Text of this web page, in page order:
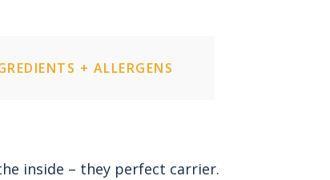
+ ALLERGENS
inside – they perfect carrier.